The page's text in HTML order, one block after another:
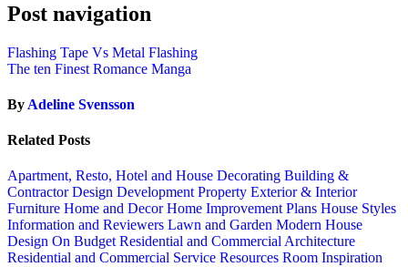
Post navigation
Flashing Tape Vs Metal Flashing
The ten Finest Romance Manga
By Adeline Svensson
Related Posts
Apartment, Resto, Hotel and House Decorating Building &
ContractorDesign Development Property Exterior & Interior
Furniture Home and DecorHome Improvement Plans House Styles
Information and Reviewers Lawn and Garden Modern House
Design On Budget Residential and Commercial Architecture
Residential and Commercial Service Resources Room Inspiration